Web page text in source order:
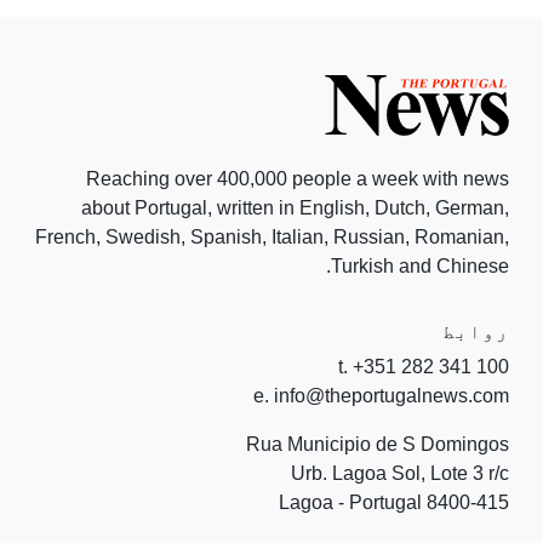
Reaching over 400,000 people a week with news
about Portugal, written in English, Dutch, German,
French, Swedish, Spanish, Italian, Russian, Romanian,
Turkish and Chinese.
روابط
t. +351 282 341 100
e. info@theportugalnews.com
Rua Municipio de S Domingos
Urb. Lagoa Sol, Lote 3 r/c
8400-415 Lagoa - Portugal